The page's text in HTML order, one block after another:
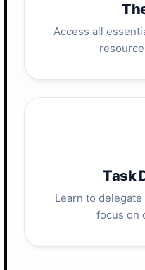
Access all
Task
Learn to
focus on